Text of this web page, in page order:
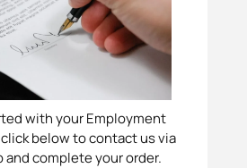
with your Employment
below to contact us via
and complete your order.